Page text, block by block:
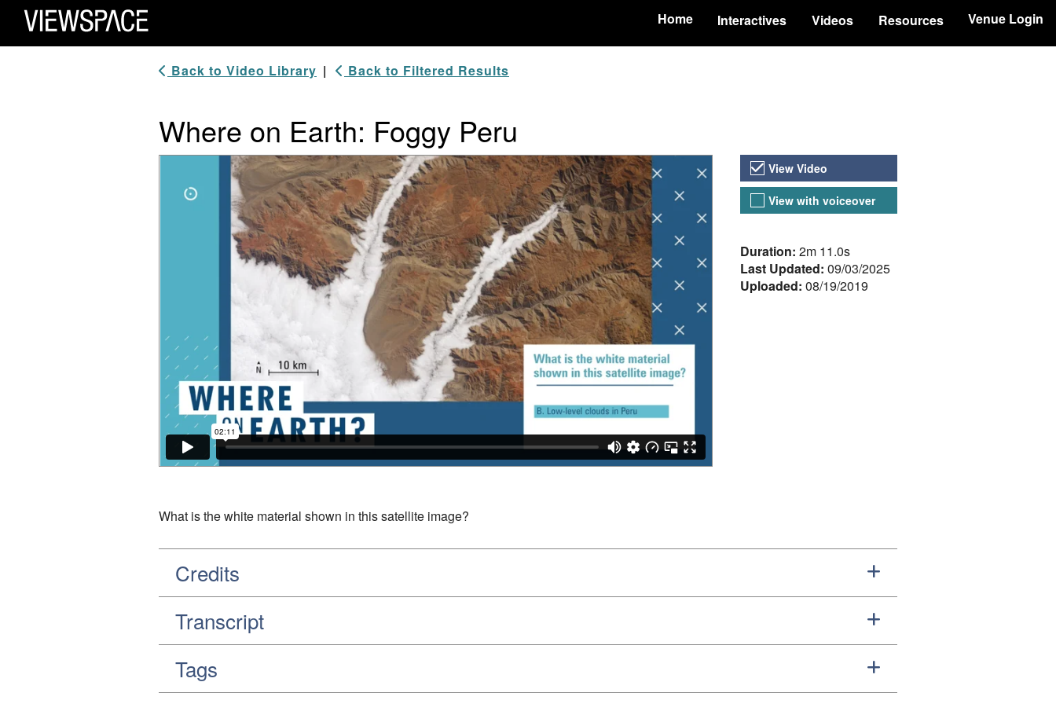
Primary Navigation
ViewSpace Homepage
Home Interactives Videos Resources Venue Login
Back to Video Library | Back to Filtered Results
Where on Earth: Foggy Peru
Video Player Video Versions
View Video
View with voiceover
About the Video
Duration: 2m 11.0s
Last Updated: 09/03/2025
Uploaded: 08/19/2019
What is the white material shown in this satellite image?
Credits
Transcript
Tags